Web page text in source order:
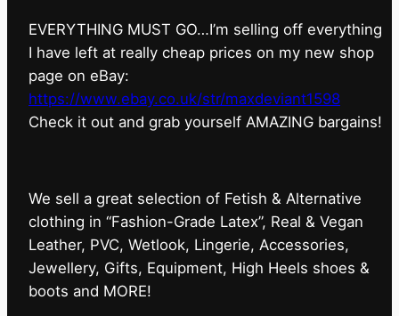
EVERYTHING MUST GO…I’m selling off everything
I have left at really cheap prices on my new shop
page on eBay:
https://www.ebay.co.uk/str/maxdeviant1598
⁠Check it out and grab yourself AMAZING bargains!
We sell a great selection of Fetish & Alternative
clothing in “Fashion-Grade Latex”, Real & Vegan
Leather, PVC, Wetlook, Lingerie, Accessories,
Jewellery, Gifts, Equipment, High Heels shoes &
boots and MORE!